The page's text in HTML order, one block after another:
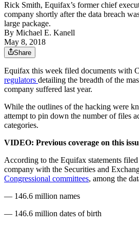
Rick Smith, Equifax’s former chief
company shortly after the data breach
large package.
By Michael E. Kanell
May 8, 2018
Share
Equifax this week filed documents with
regulators detailing the breadth of the
company suffered last year.
While the outlines of the hacking were
attempt to pin down the number of files
categories.
VIDEO: Previous coverage on this
According to the Equifax statements
company with the Securities and
Congressional committees, among the
— 146.6 million names
— 146.6 million dates of birth